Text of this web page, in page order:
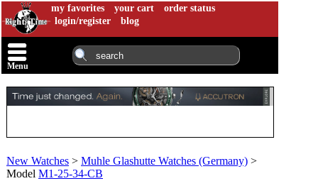
my favorites your cart
order status
login/register
blog
Menu
New Watches > Muhle Glashutte Watches (Germany) >
Model M1-25-34-CB